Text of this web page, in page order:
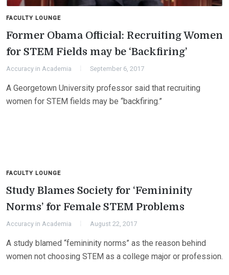
FACULTY LOUNGE
Former Obama Official: Recruiting Women
for STEM Fields may be ‘Backfiring’
Accuracy in Academia September 6, 2017
A Georgetown University professor said that recruiting
women for STEM fields may be “backfiring.”
FACULTY LOUNGE
Study Blames Society for ‘Femininity
Norms’ for Female STEM Problems
Accuracy in Academia August 22, 2017
A study blamed “femininity norms” as the reason behind
women not choosing STEM as a college major or profession.